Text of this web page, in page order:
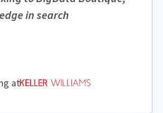
in search
at